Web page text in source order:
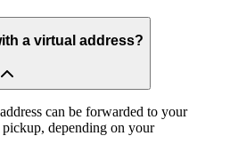
a virtual address?
can be forwarded to your
depending on your